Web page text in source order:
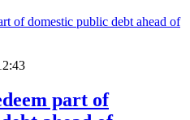
part of